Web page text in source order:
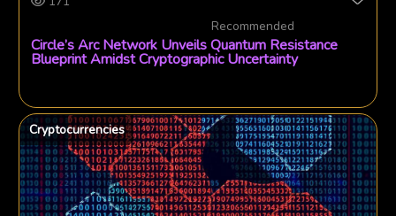
Recommended
Circle’s Arc Network Unveils Quantum Resistance
Blueprint Amidst Cryptographic Uncertainty
Cryptocurrencies